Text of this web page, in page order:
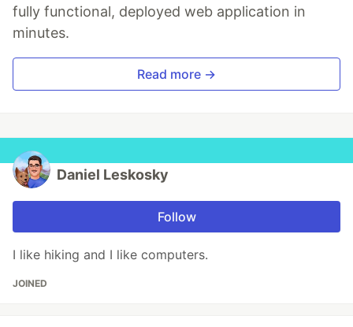
fully functional, deployed web application in
minutes.
Read more →
Daniel Leskosky
Follow
I like hiking and I like computers.
JOINED